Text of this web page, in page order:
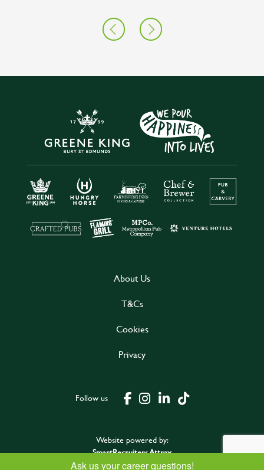
About Us
T&Cs
Cookies
Privacy
Follow us
Website powered by:
SmartRecruiters Attrax